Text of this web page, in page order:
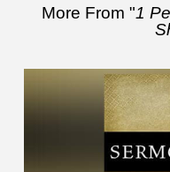
More From "1